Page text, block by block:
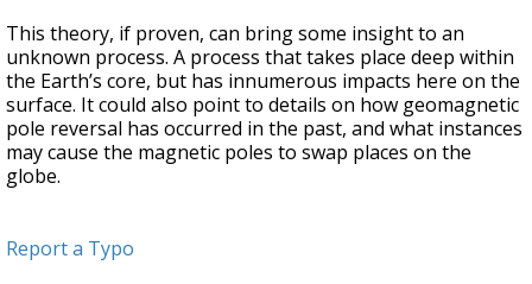
This theory, if proven, can bring some insight to an
unknown process. A process that takes place deep within
the Earth’s core, but has innumerous impacts here on the
surface. It could also point to details on how geomagnetic
pole reversal has occurred in the past, and what instances
may cause the magnetic poles to swap places on the
globe.
Report a Typo